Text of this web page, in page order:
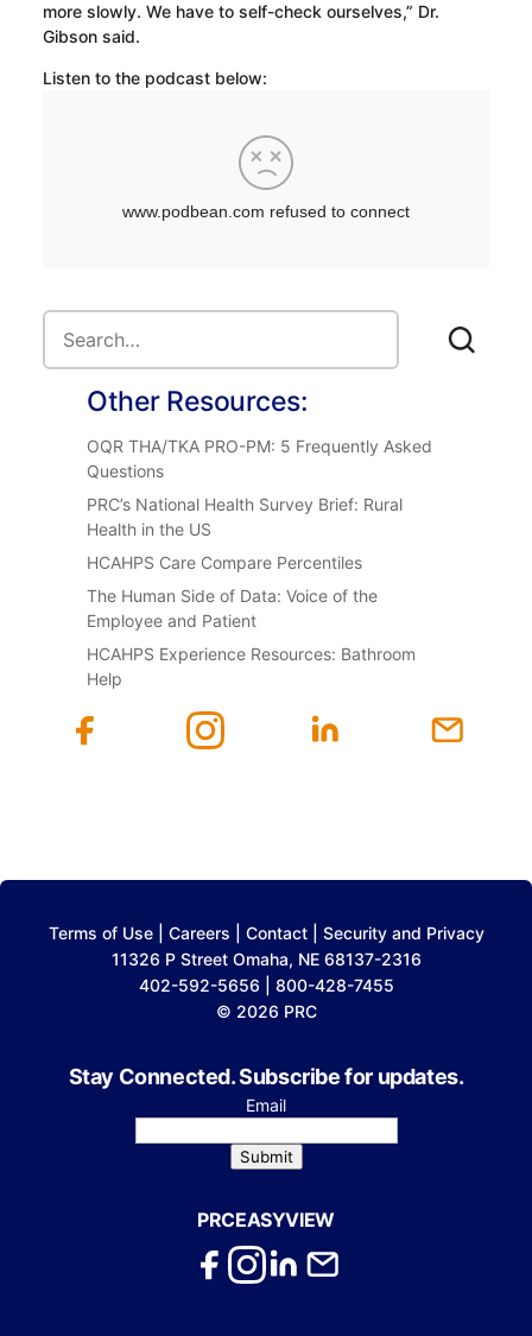
more slowly. We have to self-check ourselves,” Dr.
Gibson said.
Listen to the podcast below:
Other Resources:
OQR THA/TKA PRO-PM: 5 Frequently Asked
Questions
PRC’s National Health Survey Brief: Rural
Health in the US
HCAHPS Care Compare Percentiles
The Human Side of Data: Voice of the
Employee and Patient
HCAHPS Experience Resources: Bathroom
Help
Terms of Use| Careers Contact| Security and Privacy
11326 P Street Omaha, NE 68137-2316
402-592-5656 | 800-428-7455
© 2026 PRC
Stay Connected. Subscribe for updates.
Email
Submit
PRCEASYVIEW